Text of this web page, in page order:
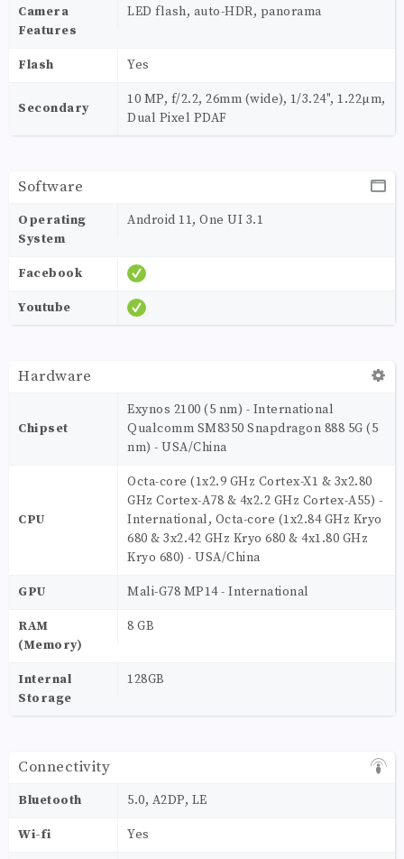
Camera
Features
LED flash, auto-HDR, panorama
Flash Yes
Secondary
10 MP, f/2.2, 26mm (wide), 1/3.24", 1.22µm,
Dual Pixel PDAF
Software
Operating
System
Android 11, One UI 3.1
Facebook
Youtube
Hardware
Chipset
Exynos 2100 (5 nm) - International
Qualcomm SM8350 Snapdragon 888 5G (5
nm) - USA/China
CPU
Octa-core (1x2.9 GHz Cortex-X1 & 3x2.80
GHz Cortex-A78 & 4x2.2 GHz Cortex-A55) -
International, Octa-core (1x2.84 GHz Kryo
680 & 3x2.42 GHz Kryo 680 & 4x1.80 GHz
Kryo 680) - USA/China
GPU Mali-G78 MP14 - International
RAM
(Memory)
8 GB
Internal
Storage
128GB
Connectivity
Bluetooth 5.0, A2DP, LE
Wi-fi Yes